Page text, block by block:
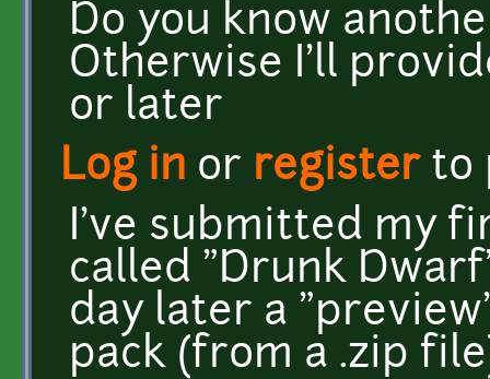
Do you know
Otherwise I'll
or later
Log in or registerto
I've submitted my
called "Drunk
day later a
pack (from a .zip